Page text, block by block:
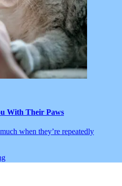
With Their Paws
when they’re repeatedly